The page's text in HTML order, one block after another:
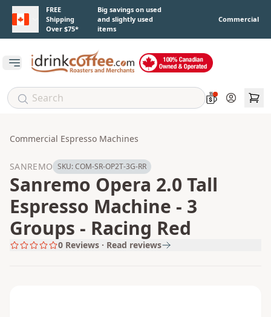
Skip to main content
FREE
Shipping
Over $75*
Big savings on used
and slightly used
items
Commercial
Open main menu
Account
Commercial Espresso Machines
SANREMO SKU:COM-SR-OP2T-3G-RR
Sanremo Opera 2.0 Tall
Espresso Machine - 3
Groups - Racing Red
0 Reviews · Read reviews